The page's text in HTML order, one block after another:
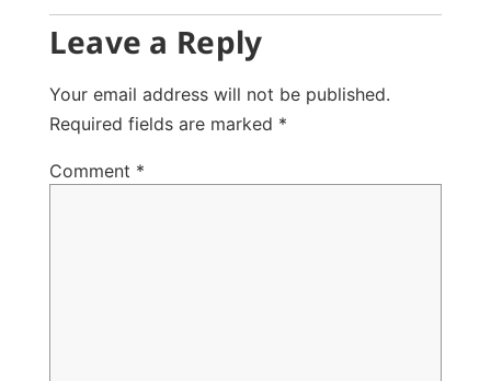
Leave a Reply
Your email address will not be published.
Required fields are marked *
Comment *